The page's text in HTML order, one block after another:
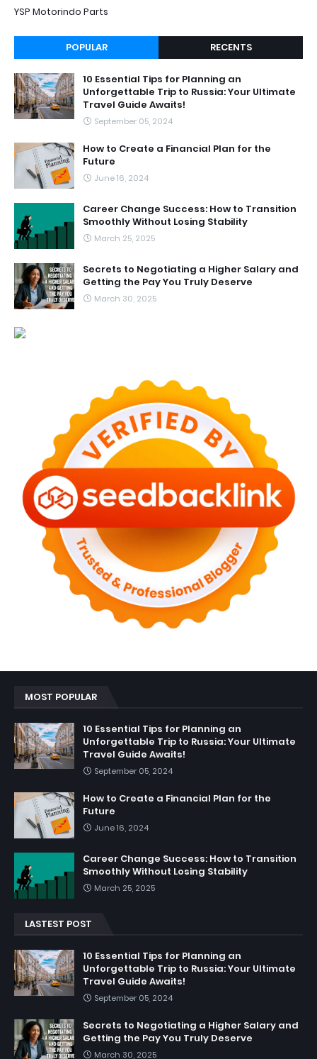
YSP Motorindo Parts
POPULAR RECENTS
10 Essential Tips for Planning an
Unforgettable Trip to Russia: Your Ultimate
Travel Guide Awaits!
September 05, 2024
How to Create a Financial Plan for the
Future
June 16, 2024
Career Change Success: How to Transition
Smoothly Without Losing Stability
March 25, 2025
Secrets to Negotiating a Higher Salary and
Getting the Pay You Truly Deserve
March 30, 2025
MOST POPULAR
10 Essential Tips for Planning an
Unforgettable Trip to Russia: Your Ultimate
Travel Guide Awaits!
September 05, 2024
How to Create a Financial Plan for the
Future
June 16, 2024
Career Change Success: How to Transition
Smoothly Without Losing Stability
March 25, 2025
LASTEST POST
10 Essential Tips for Planning an
Unforgettable Trip to Russia: Your Ultimate
Travel Guide Awaits!
September 05, 2024
Secrets to Negotiating a Higher Salary and
Getting the Pay You Truly Deserve
March 30, 2025